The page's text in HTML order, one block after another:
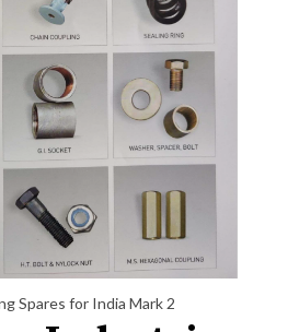
Spares for India Mark 2